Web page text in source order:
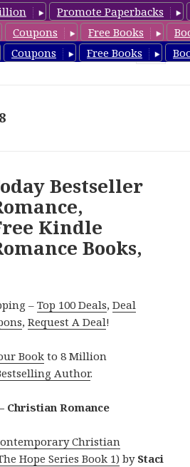
Promote Paperbacks
Coupons Free Books
Coupons Free Books
Bestseller
Kindle
Books,
–Top 100 Deals,Deal
,Request A Deal!
Book to 8 Million
Author.
Christian Romance
Christian
Hope Series Book 1) by Staci